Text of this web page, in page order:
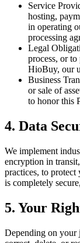
Service
hosting,
in operating
processing
Legal
process, or
HioBuy, our
Business
or sale of
to honor this
4. Data
We implement
encryption in
practices, to protect
is completely
5. Your
Depending on your